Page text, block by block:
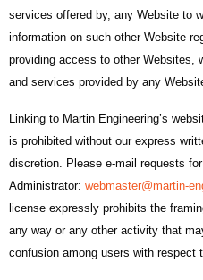
services offered by, any Website to
information on such other Website
providing access to other Websites,
and services provided by any
Linking to Martin Engineering’s
is prohibited without our express
discretion. Please e-mail requests
Administrator: webmaster@martin-
license expressly prohibits the
any way or any other activity that
confusion among users with respect